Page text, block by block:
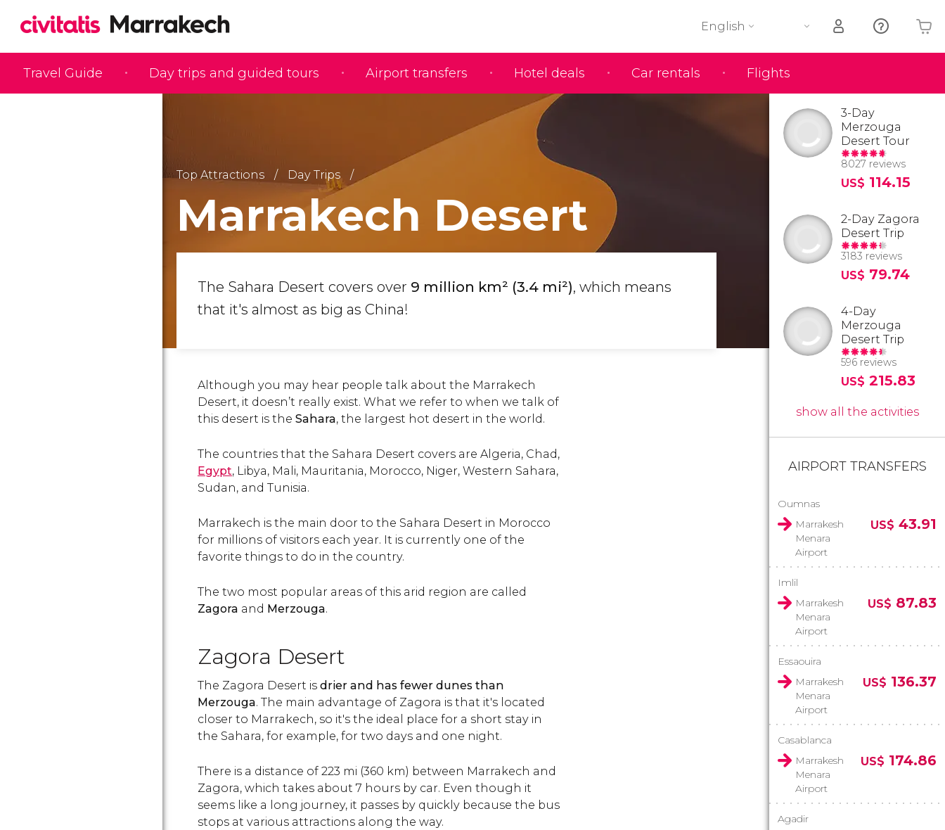
Travel Guide Day trips and guided tours Airport transfers Hotel deals Car rentals Flights
English
Your shopping basket is empty
Top Attractions Day Trips
Marrakech Desert
The Sahara Desert covers over 9 million km² (3.4 mi²), which means
that it's almost as big as China!
Although you may hear people talk about the Marrakech
Desert, it doesn’t really exist. What we refer to when we talk of
this desert is the Sahara, the largest hot desert in the world.
The countries that the Sahara Desert covers are Algeria, Chad,
Egypt, Libya, Mali, Mauritania, Morocco, Niger, Western Sahara,
Sudan, and Tunisia.
Marrakech is the main door to the Sahara Desert in Morocco
for millions of visitors each year. It is currently one of the
favorite things to do in the country.
The two most popular areas of this arid region are called
Zagora and Merzouga.
Zagora Desert
The Zagora Desert is drier and has fewer dunes than
Merzouga. The main advantage of Zagora is that it's located
closer to Marrakech, so it's the ideal place for a short stay in
the Sahara, for example, for two days and one night.
There is a distance of 223 mi (360 km) between Marrakech and
Zagora, which takes about 7 hours by car. Even though it
seems like a long journey, it passes by quickly because the bus
stops at various attractions along the way.
3-Day
Merzouga
Desert Tour
8027 reviews
US$ 114.15
2-Day Zagora
Desert Trip
3183 reviews
US$ 79.74
4-Day
Merzouga
Desert Trip
596 reviews
US$ 215.83
show all the activities
AIRPORT TRANSFERS
Oumnas
Marrakesh
Menara
Airport
US$ 43.91
Imlil
Marrakesh
Menara
Airport
US$ 87.83
Essaouira
Marrakesh
Menara
Airport
US$ 136.37
Casablanca
Marrakesh
Menara
Airport
US$ 174.86
Agadir